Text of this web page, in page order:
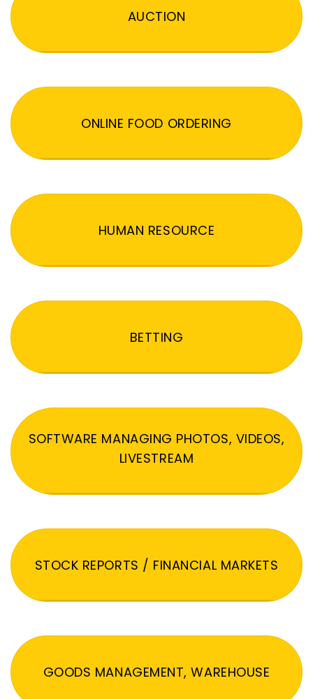
AUCTION
ONLINE FOOD ORDERING
HUMAN RESOURCE
BETTING
SOFTWARE MANAGING PHOTOS, VIDEOS,
LIVESTREAM
STOCK REPORTS / FINANCIAL MARKETS
GOODS MANAGEMENT, WAREHOUSE